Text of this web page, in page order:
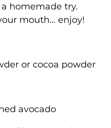
homemade try.
mouth… enjoy!
or cocoa powder
avocado